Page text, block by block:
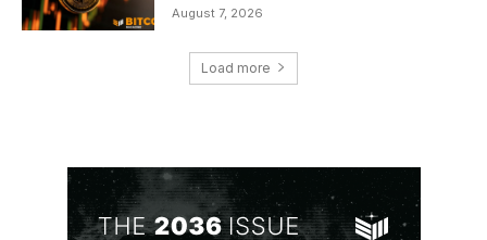
August 7, 2026
Load more